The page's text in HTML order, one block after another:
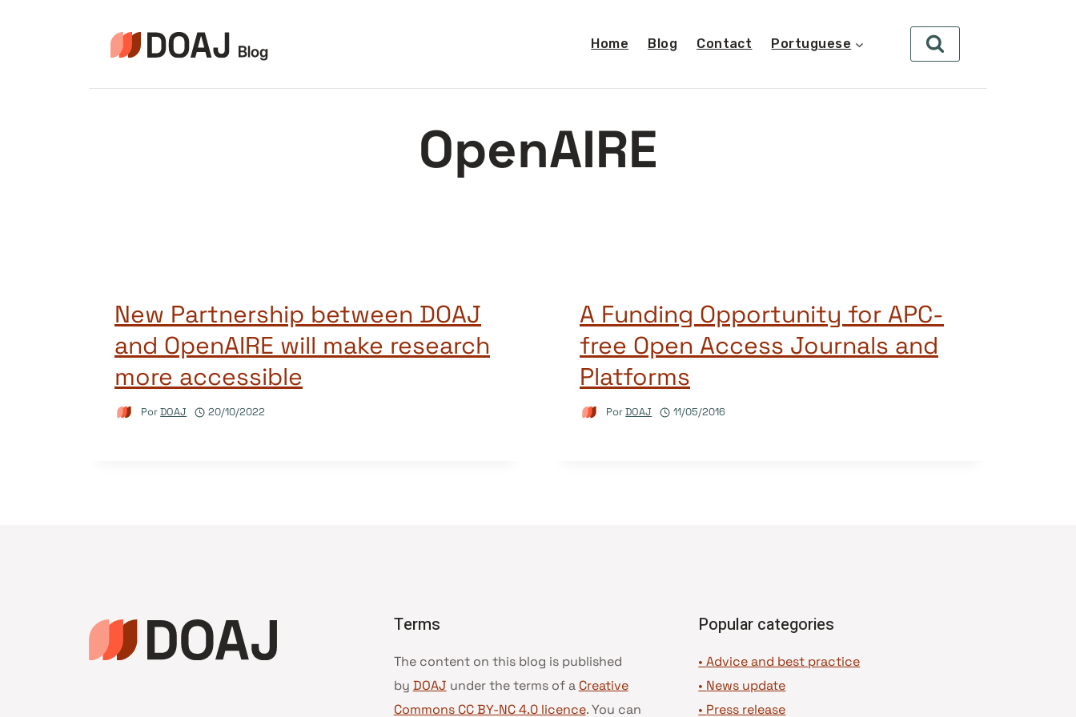
Home Blog Contact Portuguese
OpenAIRE
New Partnership between DOAJ
and OpenAIRE will make research
more accessible
PorDOAJ 20/10/2022
A Funding Opportunity for APC-
free Open Access Journals and
Platforms
PorDOAJ 11/05/2016
Terms
The content on this blog is published
by DOAJ under the terms of a Creative
Commons CC BY-NC 4.0 licence. You can
Popular categories
• Advice and best practice
• News update
• Press release